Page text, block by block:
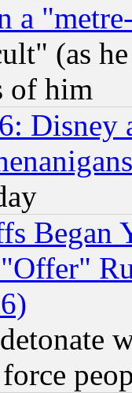
a
(as
of him
Disney
Began